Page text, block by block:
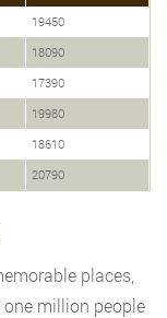
19450
18090
17390
19980
18610
20790
places,
million people